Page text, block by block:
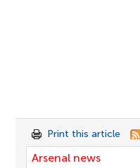
Print this article
Arsenal news